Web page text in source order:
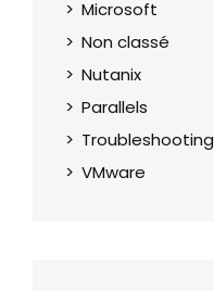
Microsoft
Non classé
Nutanix
Parallels
Troubleshooting
VMware